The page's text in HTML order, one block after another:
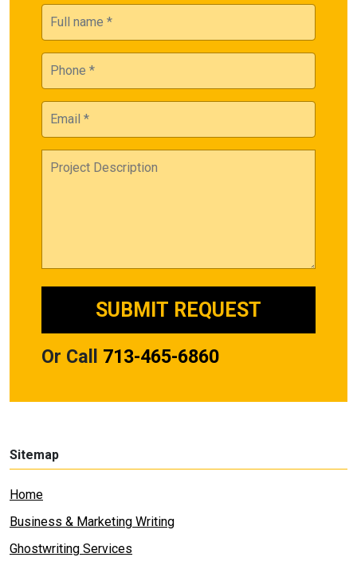
Or Call 713-465-6860
Sitemap
Home
Business & Marketing Writing
Ghostwriting Services